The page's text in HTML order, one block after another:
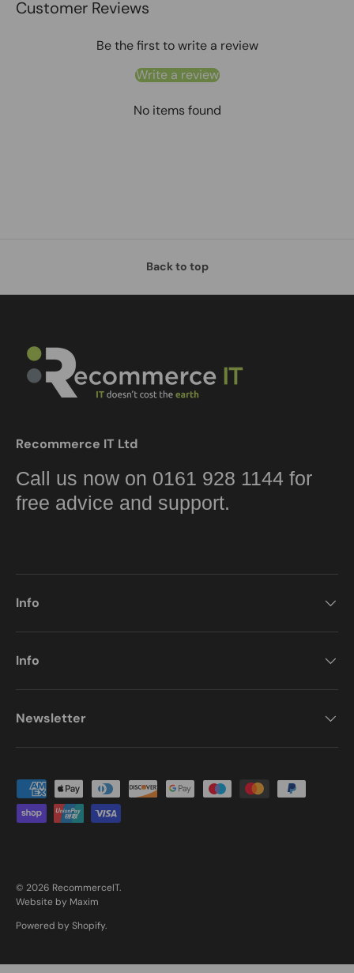
Customer Reviews
Be the first to write a review
Write a review
No items found
Back to top
Recommerce IT Ltd
Call us now on 0161 928 1144 for
free advice and support.
Info
Info
Newsletter
Payment methods accepted
© 2026 RecommerceIT.
Website by Maxim
Powered by Shopify.